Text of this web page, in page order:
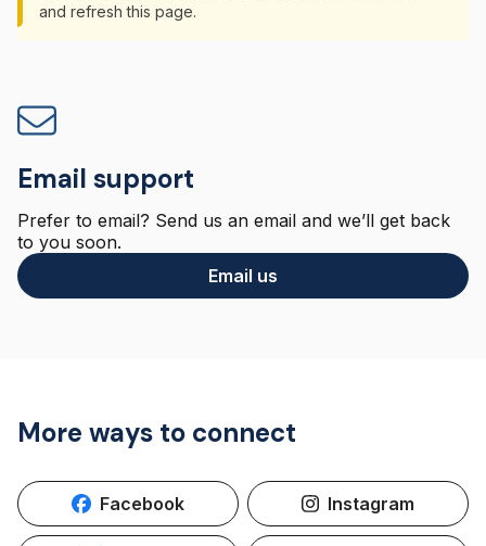
and refresh this page.
Email support
Prefer to email? Send us an email and we’ll get back
to you soon.
Email us
More ways to connect
Facebook Instagram